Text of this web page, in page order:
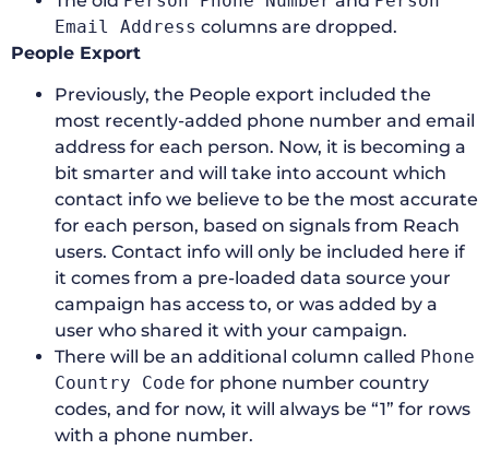
Email Address columns are dropped.
People Export
Previously, the People export included the
most recently-added phone number and email
address for each person. Now, it is becoming a
bit smarter and will take into account which
contact info we believe to be the most accurate
for each person, based on signals from Reach
users. Contact info will only be included here if
it comes from a pre-loaded data source your
campaign has access to, or was added by a
user who shared it with your campaign.
There will be an additional column called Phone
Country Code for phone number country
codes, and for now, it will always be “1” for rows
with a phone number.